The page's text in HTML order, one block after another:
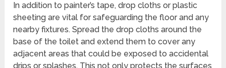
In addition to painter’s tape, drop cloths or plastic
sheeting are vital for safeguarding the floor and any
nearby fixtures. Spread the drop cloths around the
base of the toilet and extend them to cover any
adjacent areas that could be exposed to accidental
drips or splashes. This not only protects the surfaces